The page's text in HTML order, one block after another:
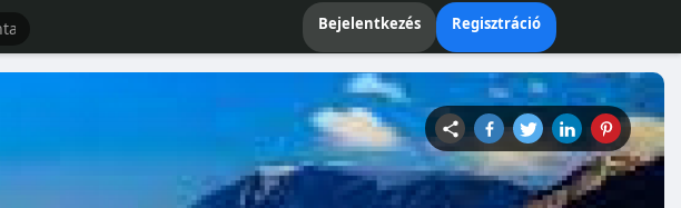
Bejelentkezés Regisztráció